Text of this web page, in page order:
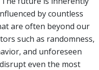
by countless
are often beyond our
such as randomness,
and unforeseen
even the most